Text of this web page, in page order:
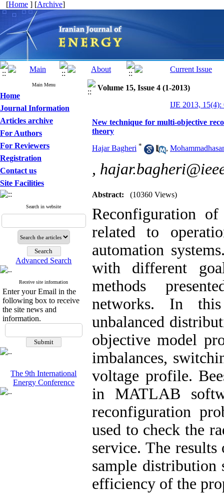
[Home ] [Archive]
Main Menu
Home
Journal Information
Articles archive
For Authors
For Reviewers
Registration
Contact us
Site Facilities
Search in website
Advanced Search
Receive site information
Enter your Email in the
following box to receive
the site news and
information.
The 9th International
Energy Conference
Volume 15, Issue 4 (1-2013)
IJE 2013, 15(4):
New technique for multi-objective
theory
Hajar Bagheri * ,
,
Abstract: (10360 Views)
Reconfiguration
related to
automation
with different
methods
networks. In
unbalanced
objective model
imbalances,
voltage profile.
in MATLAB
reconfiguration
used to check the
service. The
sample distribution
efficiency of the